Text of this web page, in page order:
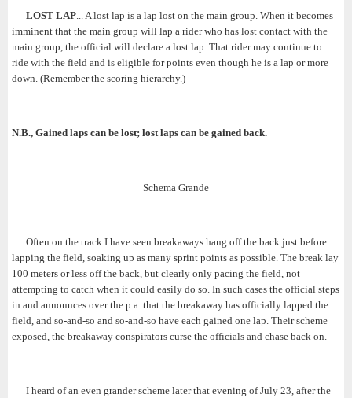
LOST LAP... A lost lap is a lap lost on the main group. When it becomes
imminent that the main group will lap a rider who has lost contact with the
main group, the official will declare a lost lap. That rider may continue to
ride with the field and is eligible for points even though he is a lap or more
down. (Remember the scoring hierarchy.)
N.B., Gained laps can be lost; lost laps can be gained back.
Schema Grande
Often on the track I have seen breakaways hang off the back just before
lapping the field, soaking up as many sprint points as possible. The break lay
100 meters or less off the back, but clearly only pacing the field, not
attempting to catch when it could easily do so. In such cases the official steps
in and announces over the p.a. that the breakaway has officially lapped the
field, and so-and-so and so-and-so have each gained one lap. Their scheme
exposed, the breakaway conspirators curse the officials and chase back on.
I heard of an even grander scheme later that evening of July 23, after the